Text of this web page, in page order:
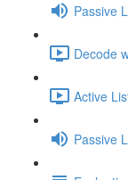
Passive
Decode
Active
Passive